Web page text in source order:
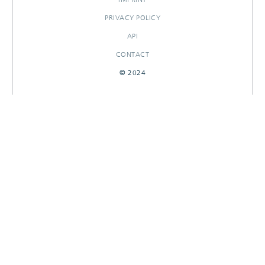
PRIVACY POLICY
API
CONTACT
© 2024